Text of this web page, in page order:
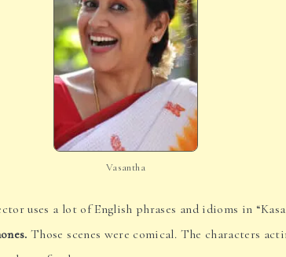
Vasantha
uses a lot of English phrases and idioms in
Those scenes were comical. The characters